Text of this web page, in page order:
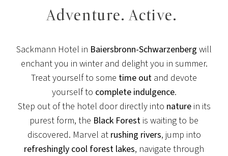
Adventure. Active.
Sackmann Hotel in Baiersbronn-Schwarzenberg will
enchant you in winter and delight you in summer.
Treat yourself to some time out and devote
yourself to complete indulgence.
Step out of the hotel door directly into naturein its
purest form, the Black Forest is waiting to be
discovered. Marvel atrushing rivers, jump into
refreshingly cool forest lakes, navigate through